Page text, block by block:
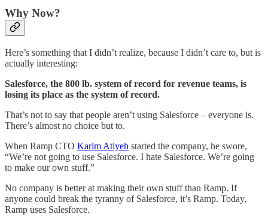
Why Now?
Here’s something that I didn’t realize, because I didn’t care to, but is
actually interesting:
Salesforce, the 800 lb. system of record for revenue teams, is
losing its place as the system of record.
That’s not to say that people aren’t using Salesforce – everyone is.
There’s almost no choice but to.
When Ramp CTO Karim Atiyeh started the company, he swore,
“We’re not going to use Salesforce. I hate Salesforce. We’re going
to make our own stuff.”
No company is better at making their own stuff than Ramp. If
anyone could break the tyranny of Salesforce, it’s Ramp. Today,
Ramp uses Salesforce.